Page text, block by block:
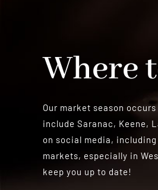
Where
Our market season
include Saranac, Keene,
on social media,
markets, especially in
keep you up to date!